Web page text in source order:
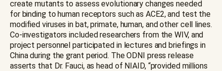
create mutants to assess evolutionary changes needed
for binding to human receptors such as ACE2, and test the
modified viruses in bat, primate, human, and other cell lines.
Co-investigators included researchers from the WIV, and
project personnel participated in lectures and briefings in
China during the grant period. The ODNI press release
asserts that Dr. Fauci, as head of NIAID, “provided millions